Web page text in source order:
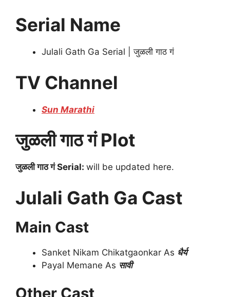
Serial Name
Julali Gath Ga Serial | जुळली गाठ गं
TV Channel
Sun Marathi
जुळली गाठ गं Plot
जुळली गाठ गं Serial: will be updated here.
Julali Gath Ga Cast
Main Cast
Sanket Nikam Chikatgaonkar As धैर्य
Payal Memane As सावी
Other Cast